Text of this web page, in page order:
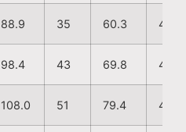
88.9 35 60.3 4
98.4 43 69.8 4
108.0 51 79.4 4